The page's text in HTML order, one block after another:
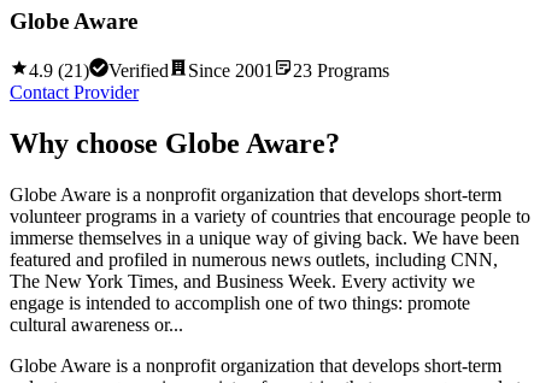
Globe Aware
4.9 (21) Verified Since 2001 23 Programs
Contact Provider
Why choose Globe Aware?
Globe Aware is a nonprofit organization that develops short-term
volunteer programs in a variety of countries that encourage people to
immerse themselves in a unique way of giving back. We have been
featured and profiled in numerous news outlets, including CNN,
The New York Times, and Business Week. Every activity we
engage is intended to accomplish one of two things: promote
cultural awareness or...
Globe Aware is a nonprofit organization that develops short-term